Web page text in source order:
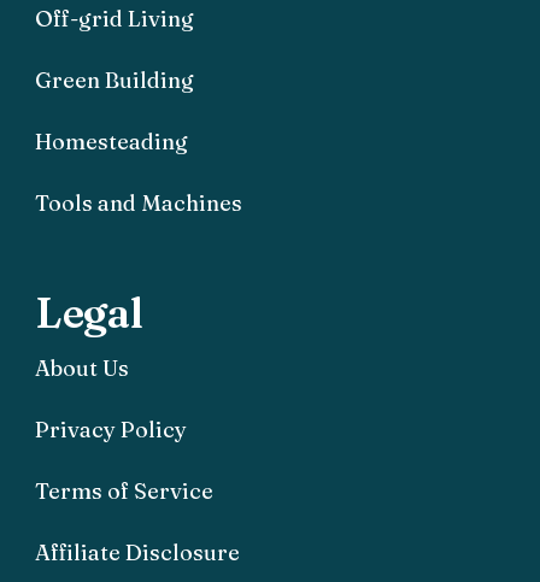
Off-grid Living
Green Building
Homesteading
Tools and Machines
Legal
About Us
Privacy Policy
Terms of Service
Affiliate Disclosure